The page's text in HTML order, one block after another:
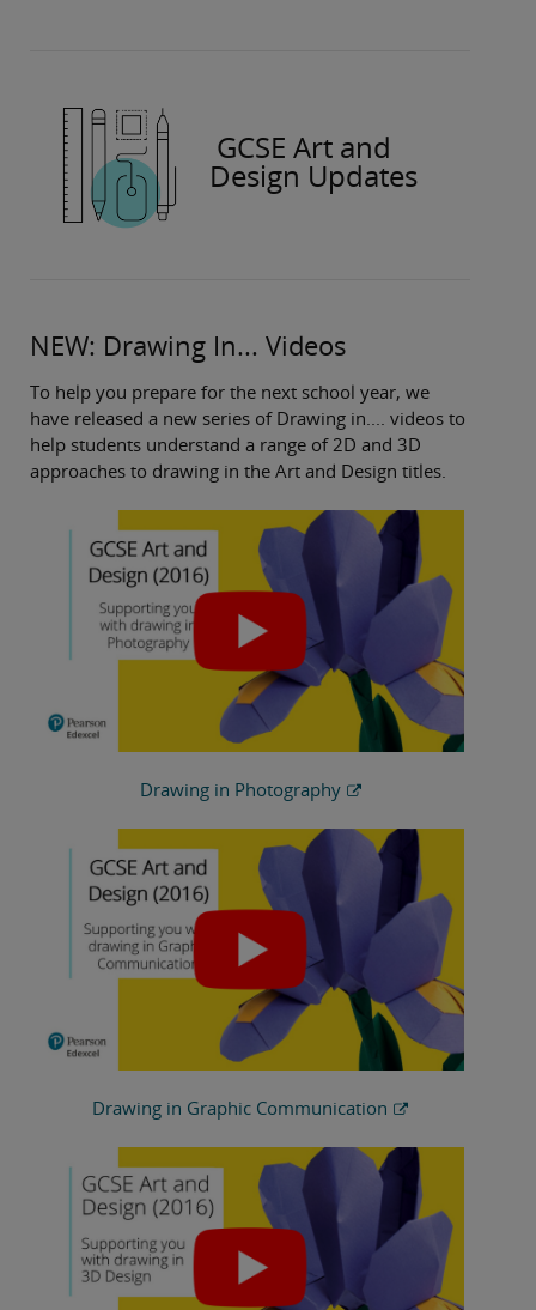
GCSE Art and
Design Updates
NEW: Drawing In... Videos
To help you prepare for the next school year, we
have released a new series of Drawing in.... videos to
help students understand a range of 2D and 3D
approaches to drawing in the Art and Design titles.
Drawing in Photography
Drawing in Graphic Communication